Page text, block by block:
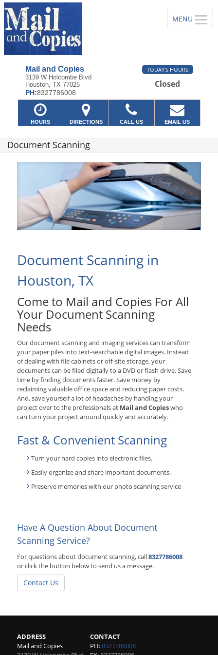
Mail and Copies
3139 W Holcombe Blvd
Houston, TX 77025
PH:8327786008
TODAY'S HOURS
Closed
HOURS DIRECTIONS CALL US EMAIL US
Document Scanning
Document Scanning in
Houston, TX
Come to Mail and Copies For All
Your Document Scanning
Needs
Our document scanning and imaging services can transform
your paper piles into text-searchable digital images. Instead
of dealing with file cabinets or off-site storage, your
documents can be filed digitally to a DVD or flash drive. Save
time by finding documents faster. Save money by
reclaiming valuable office space and reducing paper costs.
And, save yourself a lot of headaches by handing your
project over to the professionals at Mail and Copieswho
can turn your project around quickly and accurately.
Fast & Convenient Scanning
Turn your hard copies into electronic files.
Easily organize and share important documents.
Preserve memories with our photo scanning service
Have A Question About Document
Scanning Service?
For questions about document scanning, call8327786008
or click the button below to send us a message.
Contact Us
ADDRESS
Mail and Copies
CONTACT
PH:8327786008